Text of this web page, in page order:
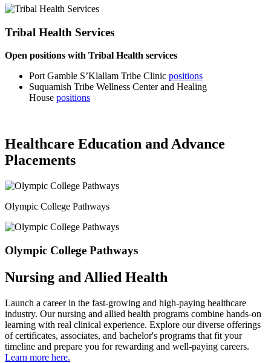
Tribal Health Services
Open positions with Tribal Health services
Port Gamble S’Klallam Tribe Clinic positions
Suquamish Tribe Wellness Center and Healing
House positions
Healthcare Education and Advance
Placements
Olympic College Pathways
Olympic College Pathways
Nursing and Allied Health
Launch a career in the fast-growing and high-paying healthcare
industry. Our nursing and allied health programs combine hands-on
learning with real clinical experience. Explore our diverse offerings
of certificates, associates, and bachelor's programs that fit your
timeline and prepare you for rewarding and well-paying careers.
Learn more here.